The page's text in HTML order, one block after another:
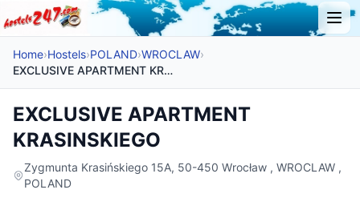
Home›Hostels›POLAND›WROCLAW›
EXCLUSIVE APARTMENT KRASINSKIEGO
EXCLUSIVE APARTMENT
KRASINSKIEGO
Zygmunta Krasińskiego 15A, 50-450 Wrocław , WROCLAW ,
POLAND